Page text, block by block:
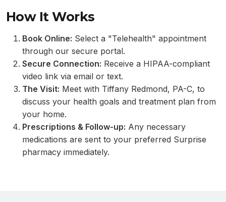
How It Works
Book Online: Select a "Telehealth" appointment
through our secure portal.
Secure Connection: Receive a HIPAA-compliant
video link via email or text.
The Visit: Meet with Tiffany Redmond, PA-C, to
discuss your health goals and treatment plan from
your home.
Prescriptions & Follow-up: Any necessary
medications are sent to your preferred Surprise
pharmacy immediately.